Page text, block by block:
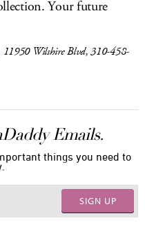
Your future
11950 Wilshire Blvd, 310-458-
Emails.
things you need to
SIGN UP